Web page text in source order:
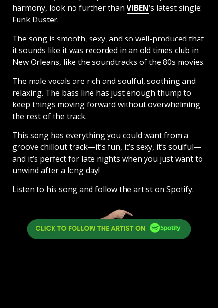
harmony, look no further than VIBEN‘s latest single:
Funk Duster.
The song is smooth, sexy, and so well-produced that
it sounds like it was recorded in an old times club in
New Orleans, like the soundtracks of the 80s movies.
The male vocals are rich and soulful, soothing and
relaxing. The bass line has just enough thump to
keep things moving forward without overwhelming
the rest of the track.
This song has everything you could want from a
groove chillout track—it’s fun, it’s sexy, it’s soulful—
and it’s perfect for late nights when you just want to
unwind after a long day!
Listen to his song and follow the artist on Spotify.